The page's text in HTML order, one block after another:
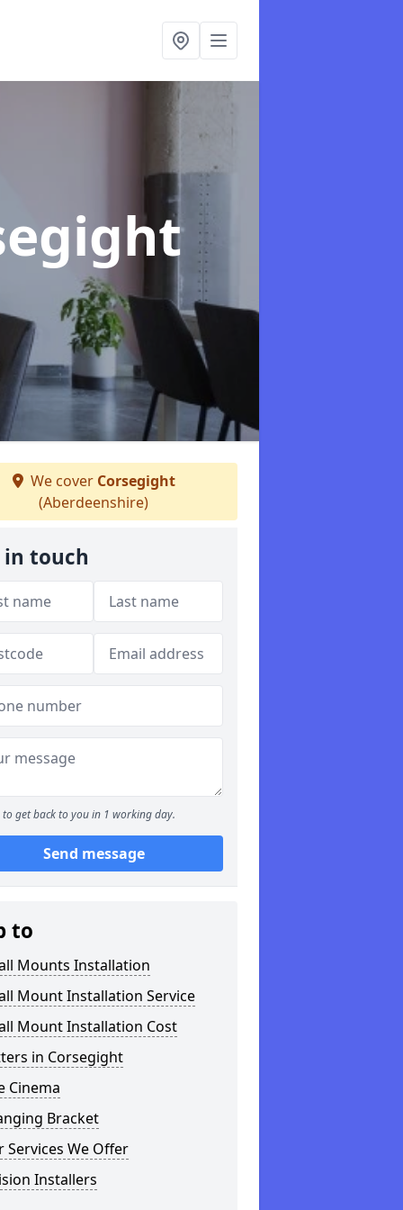
We cover Corsegight
(Aberdeenshire)
in touch
to get back to you in 1 working day.
Send message
to
Mounts Installation
Mount Installation Service
Mount Installation Cost
in Corsegight
Cinema
Bracket
Services We Offer
Installers